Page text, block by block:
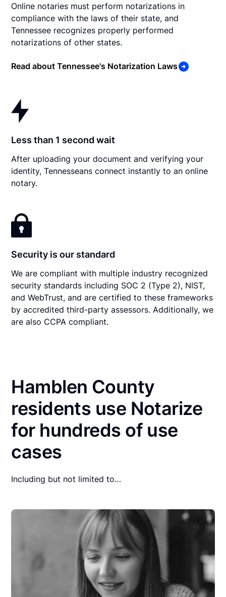
Online notaries must perform notarizations in
compliance with the laws of their state, and
Tennessee recognizes properly performed
notarizations of other states.
Read about Tennessee's Notarization Laws
Less than 1 second wait
After uploading your document and verifying your
identity, Tennesseans connect instantly to an online
notary.
Security is our standard
We are compliant with multiple industry recognized
security standards including SOC 2 (Type 2), NIST,
and WebTrust, and are certified to these frameworks
by accredited third-party assessors. Additionally, we
are also CCPA compliant.
Hamblen County
residents use Notarize
for hundreds of use
cases
Including but not limited to…